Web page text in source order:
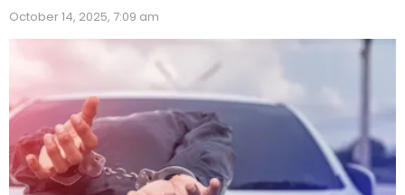
October 14, 2025, 7:09 am